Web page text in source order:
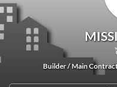
Builder / Main